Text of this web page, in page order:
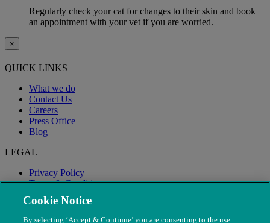
Regularly check your cat for changes to their skin and book
an appointment with your vet if you are worried.
×
QUICK LINKS
What we do
Contact Us
Careers
Press Office
Blog
LEGAL
Privacy Policy
Terms & Conditions
Modern Slavery
Cookie Notice
By selecting ‘Accept & Continue’ you are consenting to the use